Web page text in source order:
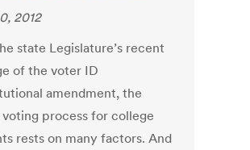
2012
state Legislature’s recent
of the voter ID
amendment, the
process for college
rests on many factors. And